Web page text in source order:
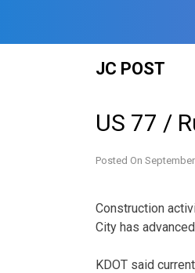
JC POST
US 77 /
Posted On
Construction
City has
KDOT said